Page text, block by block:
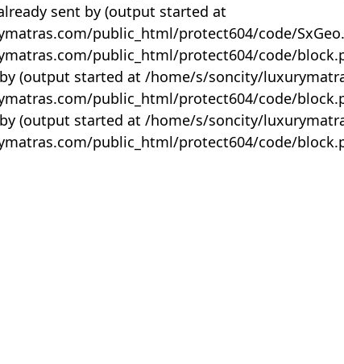
sent by (output started at
public_html/protect604/code/
public_html/protect604/code/
(output started at /home/s/soncity/
public_html/protect604/code/
(output started at /home/s/soncity/
public_html/protect604/code/